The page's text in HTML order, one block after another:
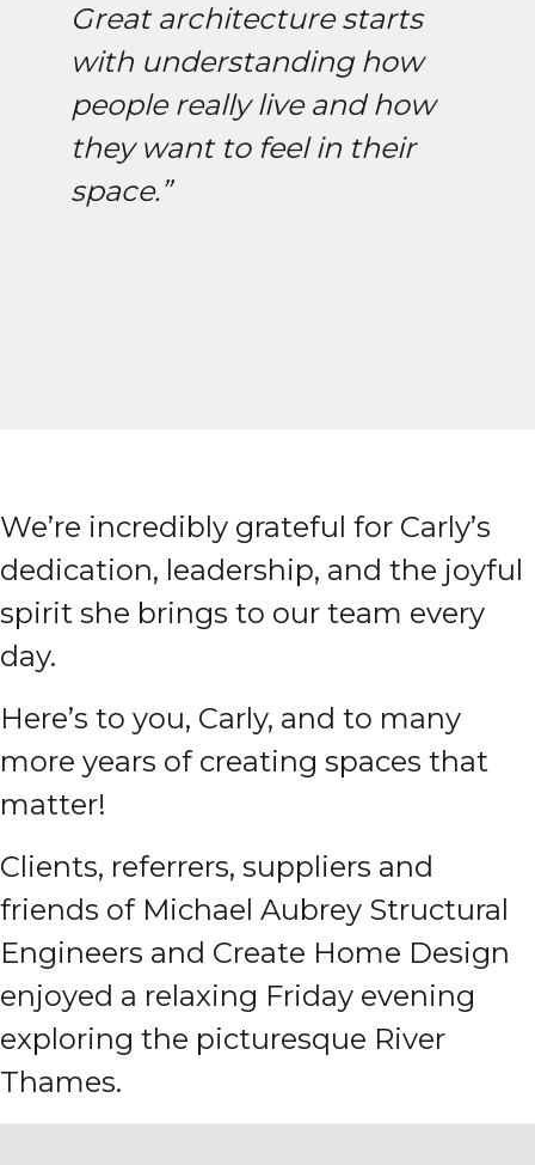
Great architecture starts
with understanding how
people really live and how
they want to feel in their
space.”
We’re incredibly grateful for Carly’s
dedication, leadership, and the joyful
spirit she brings to our team every
day.
Here’s to you, Carly, and to many
more years of creating spaces that
matter!
Clients, referrers, suppliers and
friends of Michael Aubrey Structural
Engineers and Create Home Design
enjoyed a relaxing Friday evening
exploring the picturesque River
Thames.